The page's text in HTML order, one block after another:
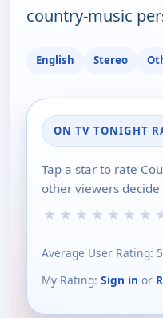
country-music
English Stereo
ON TV TONIGHT
Tap a star to rate
other viewers
★ ★ ★ ★ ★ ★ ★
Average User Rating:
My Rating: Sign in or